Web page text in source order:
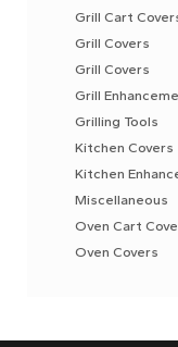
Grill Cart
Grill Covers
Grill Covers
Grill
Grilling Tools
Kitchen Covers
Kitchen
Miscellaneous
Oven Cart
Oven Covers